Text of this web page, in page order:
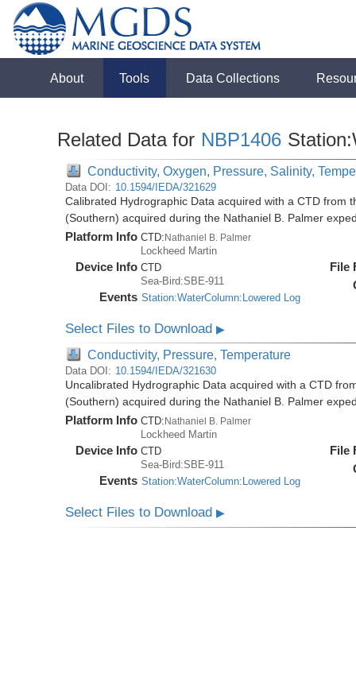
About Tools Data Collections
Related Data for NBP1406
Conductivity, Oxygen, Pressure, Salinity,
Data DOI: 10.1594/IEDA/321629
Calibrated Hydrographic Data acquired with a CTD from
(Southern) acquired during the Nathaniel B. Palmer
Platform Info CTD:Nathaniel B. Palmer
Lockheed Martin
Device Info CTD
Sea-Bird:SBE-911
Events Station:WaterColumn:Lowered Log
File
Select Files to Download▶
Conductivity, Pressure, Temperature
Data DOI: 10.1594/IEDA/321630
Uncalibrated Hydrographic Data acquired with a CTD
(Southern) acquired during the Nathaniel B. Palmer
Platform Info CTD: Nathaniel B. Palmer
Lockheed Martin
Device Info CTD
Sea-Bird:SBE-911
Events Station:WaterColumn:Lowered Log
File
Select Files to Download▶